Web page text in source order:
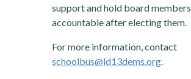
support and hold board members
accountable after electing them.
For more information, contact
schoolbus@ld13dems.org.